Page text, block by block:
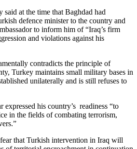
at the time that Baghdad had
defence minister to the country and
to inform him of “Iraq’s firm
and violations against his
contradicts the principle of
Turkey maintains small military bases in
unilaterally and is still refuses to
his country’s readiness “to
in the fields of combating terrorism,
that Turkish intervention in Iraq will